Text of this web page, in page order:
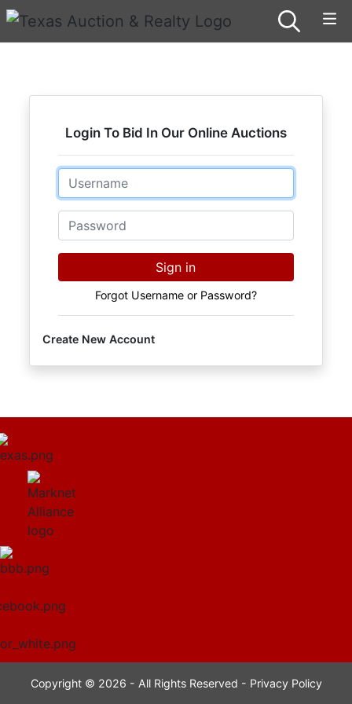
Login To Bid In Our Online Auctions
Email
Password
Sign in
Forgot Username or Password?
Create New Account
Copyright © 2026 - All Rights Reserved - Privacy Policy